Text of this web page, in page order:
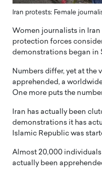
Iran protests: Female
Women journalists in
protection forces
demonstrations began in
Numbers differ, yet at the
apprehended, a
One more puts the
Iran has actually been
demonstrations it has
Islamic Republic was
Almost 20,000
actually been